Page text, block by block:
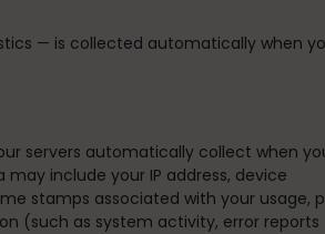
— is collected automatically when
servers automatically collect when
include your IP address, device
stamps associated with your usage,
(such as system activity, error reports